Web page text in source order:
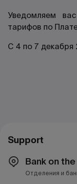
Уведомляем
тарифов по
С 4 по 7 декабря
Support
Bank on
Отделения и